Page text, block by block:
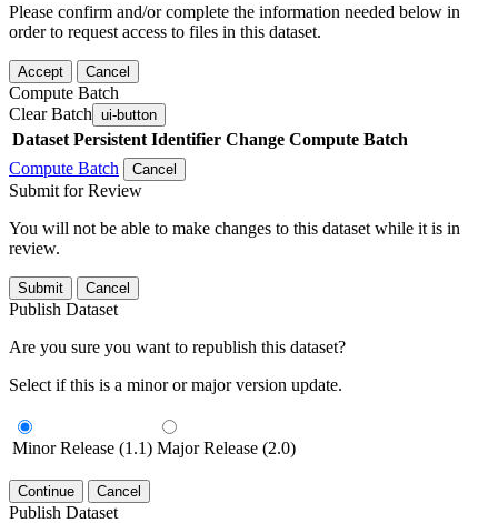
Please confirm and/or complete the information needed below in
order to request access to files in this dataset.
Accept Cancel
Compute Batch
Clear Batch ui-button
Dataset Persistent Identifier Change Compute Batch
Compute Batch
Cancel
Submit for Review
You will not be able to make changes to this dataset while it is in
review.
Submit Cancel
Publish Dataset
Are you sure you want to republish this dataset?
Select if this is a minor or major version update.
Minor Release (1.1) Major Release (2.0)
Continue Cancel
Publish Dataset